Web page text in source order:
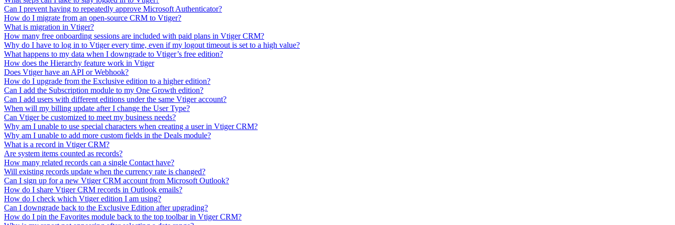
Can I prevent having to repeatedly approve Microsoft Authenticator?
How do I migrate from an open-source CRM to Vtiger?
What is migration in Vtiger?
How many free onboarding sessions are included with paid plans in Vtiger CRM?
Why do I have to log in to Vtiger every time, even if my logout timeout is set to a high value?
What happens to my data when I downgrade to Vtiger’s free edition?
How does the Hierarchy feature work in Vtiger
Does Vtiger have an API or Webhook?
How do I upgrade from the Exclusive edition to a higher edition?
Can I add the Subscription module to my One Growth edition?
Can I add users with different editions under the same Vtiger account?
When will my billing update after I change the User Type?
Can Vtiger be customized to meet my business needs?
Why am I unable to use special characters when creating a user in Vtiger CRM?
Why am I unable to add more custom fields in the Deals module?
What is a record in Vtiger CRM?
Are system items counted as records?
How many related records can a single Contact have?
Will existing records update when the currency rate is changed?
Can I sign up for a new Vtiger CRM account from Microsoft Outlook?
How do I share Vtiger CRM records in Outlook emails?
How do I check which Vtiger edition I am using?
Can I downgrade back to the Exclusive Edition after upgrading?
How do I pin the Favorites module back to the top toolbar in Vtiger CRM?